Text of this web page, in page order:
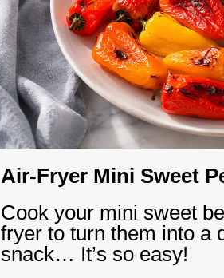
Air-Fryer Mini Sweet
Cook your mini sweet
fryer to turn them into a
snack… It’s so easy!